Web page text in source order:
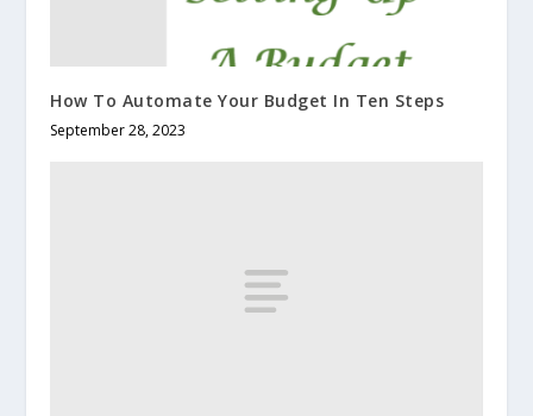
How To Automate Your Budget In Ten Steps
September 28, 2023